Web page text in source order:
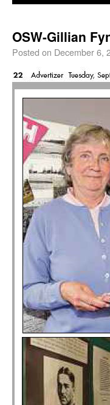
OSW-Gillian
Posted on December 6,